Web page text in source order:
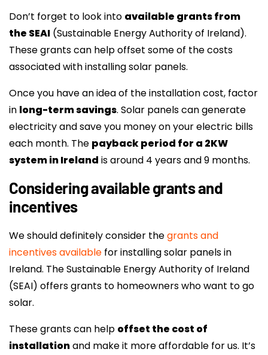
Don’t forget to look into available grants from
the SEAI (Sustainable Energy Authority of Ireland).
These grants can help offset some of the costs
associated with installing solar panels.
Once you have an idea of the installation cost, factor
in long-term savings. Solar panels can generate
electricity and save you money on your electric bills
each month. The payback period for a 2KW
system in Ireland is around 4 years and 9 months.
Considering available grants and
incentives
We should definitely consider thegrants and
incentives available for installing solar panels in
Ireland. The Sustainable Energy Authority of Ireland
(SEAI) offers grants to homeowners who want to go
solar.
These grants can help offset the cost of
installationand make it more affordable for us. It’s